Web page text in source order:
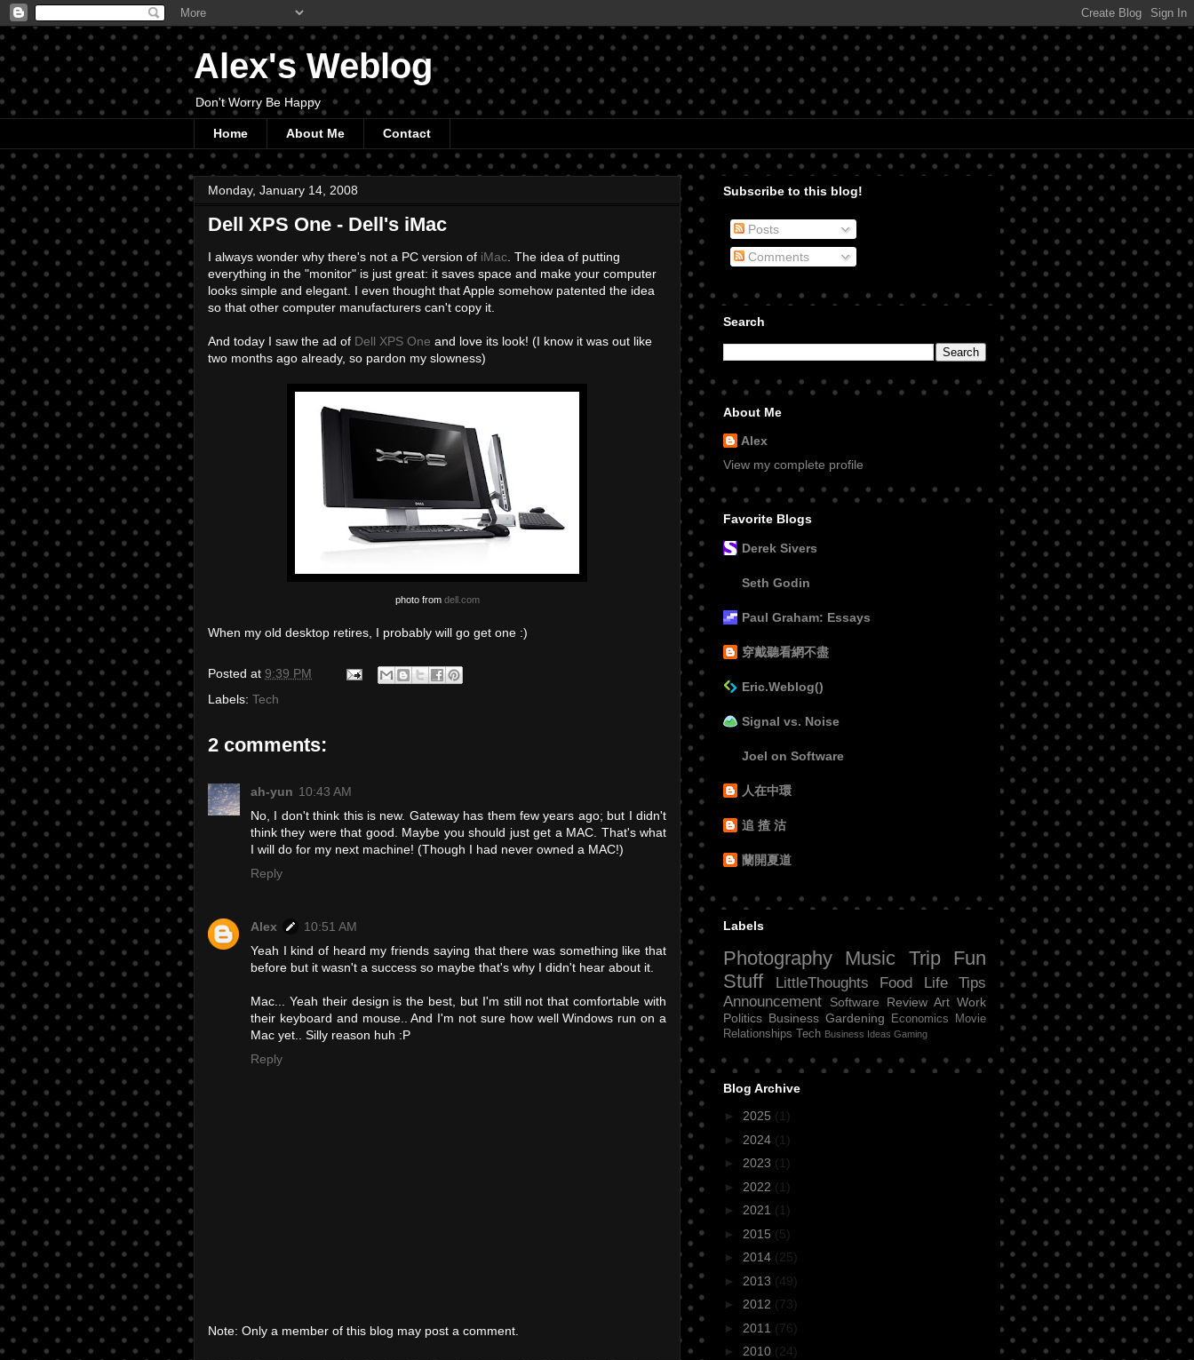
Alex's Weblog
Don't Worry Be Happy
Home About Me Contact
Monday, January 14, 2008
Dell XPS One - Dell's iMac
I always wonder why there's not a PC version of iMac . The idea of putting
everything in the "monitor" is just great: it saves space and make your computer
looks simple and elegant. I even thought that Apple somehow patented the idea
so that other computer manufacturers can't copy it.
And today I saw the ad of Dell XPS One and love its look! (I know it was out like
two months ago already, so pardon my slowness)
photo from dell.com
When my old desktop retires, I probably will go get one :)
Posted at 9:39 PM
Labels: Tech
2 comments:
ah-yun 10:43 AM
No, I don't think this is new. Gateway has them few years ago; but I didn't
think they were that good. Maybe you should just get a MAC. That's what
I will do for my next machine! (Though I had never owned a MAC!)
Reply
Alex
10:51 AM
Yeah I kind of heard my friends saying that there was something like that
before but it wasn't a success so maybe that's why I didn't hear about it.
Mac... Yeah their design is the best, but I'm still not that comfortable with
their keyboard and mouse.. And I'm not sure how well Windows run on a
Mac yet.. Silly reason huh :P
Reply
Note: Only a member of this blog may post a comment.
Subscribe to this blog!
Posts
Comments
Search
About Me
Alex
View my complete profile
Favorite Blogs
Derek Sivers
Seth Godin
Paul Graham: Essays
穿戴聽看網不盡
Eric.Weblog()
Signal vs. Noise
Joel on Software
人在中環
追 揸 沽
蘭開夏道
Labels
Photography Music Trip
Fun
Stuff
LittleThoughts Food Life
Tips
Announcement
Software Review Art Work
Politics Business Gardening Economics
Movie
Relationships Tech Business Ideas Gaming
Blog Archive
► 2025 (1)
► 2024 (1)
► 2023 (1)
► 2022 (1)
► 2021 (1)
► 2015 (5)
► 2014 (25)
► 2013 (49)
► 2012 (73)
► 2011 (76)
► 2010 (24)